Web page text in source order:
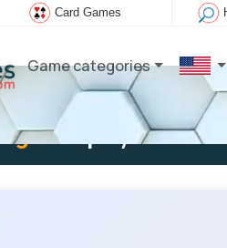
Card Games
Game categories
Log into play